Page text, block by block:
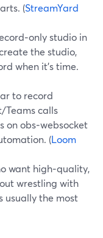
(StreamYard
studio in
the studio,
when it’s time.
to record
Teams calls
on obs‑websocket
(Loom
want high‑quality,
wrestling with
usually the most